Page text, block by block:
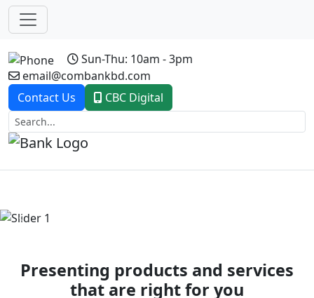
Sun-Thu: 10am - 3pm
email@combankbd.com
Contact Us
CBC Digital
Previous
Presenting products and services
that are right for you